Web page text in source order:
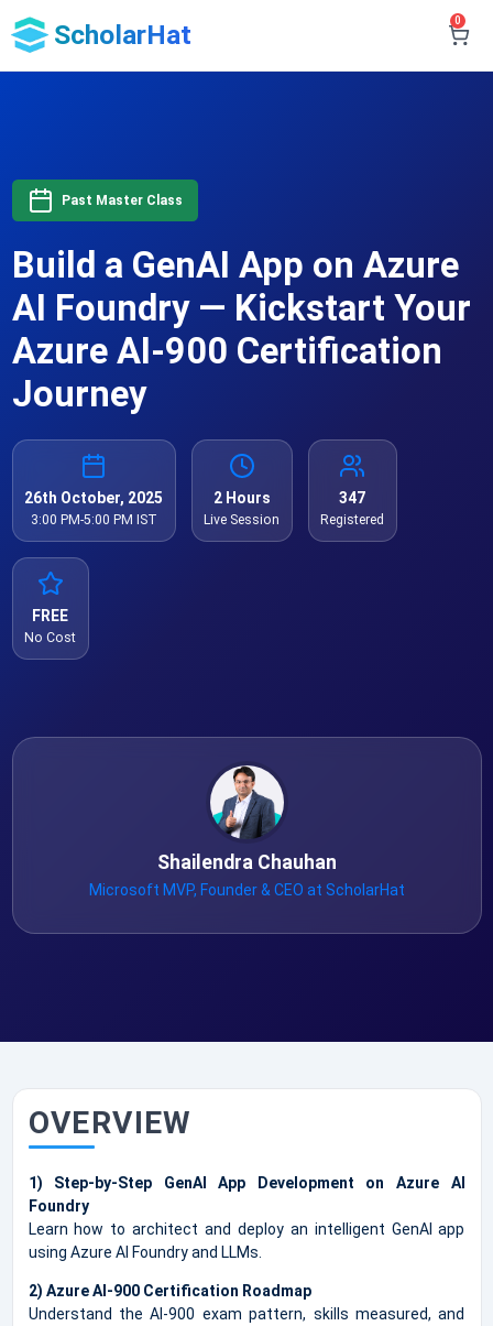
ScholarHat 0
Past Master Class
Build a GenAI App on Azure
AI Foundry — Kickstart Your
Azure AI-900 Certification
Journey
26th October, 2025
3:00 PM-5:00 PM IST
2 Hours
Live Session
347
Registered
FREE
No Cost
Shailendra Chauhan
Microsoft MVP, Founder & CEO at ScholarHat
OVERVIEW
1) Step-by-Step GenAI App Development on Azure AI
Foundry
Learn how to architect and deploy an intelligent GenAI app
using Azure AI Foundry and LLMs.
2) Azure AI-900 Certification Roadmap
Understand the AI-900 exam pattern, skills measured, and